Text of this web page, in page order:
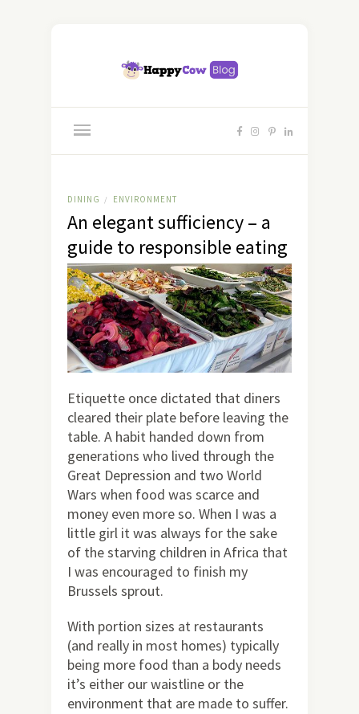
DINING / ENVIRONMENT
An elegant sufficiency – a
guide to responsible eating
Etiquette once dictated that diners
cleared their plate before leaving the
table. A habit handed down from
generations who lived through the
Great Depression and two World
Wars when food was scarce and
money even more so. When I was a
little girl it was always for the sake
of the starving children in Africa that
I was encouraged to finish my
Brussels sprout.
With portion sizes at restaurants
(and really in most homes) typically
being more food than a body needs
it’s either our waistline or the
environment that are made to suffer.